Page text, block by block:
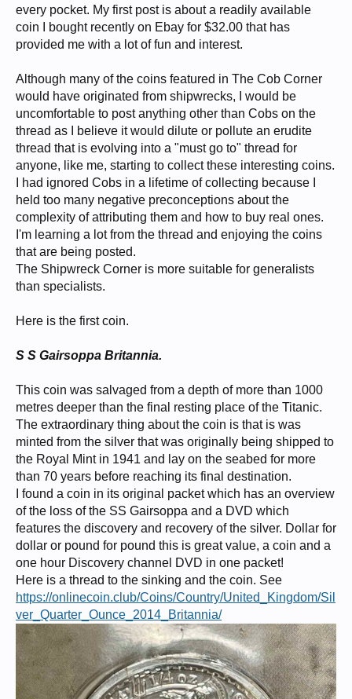
every pocket. My first post is about a readily available
coin I bought recently on Ebay for $32.00 that has
provided me with a lot of fun and interest.
Although many of the coins featured in The Cob Corner
would have originated from shipwrecks, I would be
uncomfortable to post anything other than Cobs on the
thread as I believe it would dilute or pollute an erudite
thread that is evolving into a "must go to" thread for
anyone, like me, starting to collect these interesting coins.
I had ignored Cobs in a lifetime of collecting because I
held too many negative preconceptions about the
complexity of attributing them and how to buy real ones.
I'm learning a lot from the thread and enjoying the coins
that are being posted.
The Shipwreck Corner is more suitable for generalists
than specialists.
Here is the first coin.
S S Gairsoppa Britannia.
This coin was salvaged from a depth of more than 1000
metres deeper than the final resting place of the Titanic.
The extraordinary thing about the coin is that is was
minted from the silver that was originally being shipped to
the Royal Mint in 1941 and lay on the seabed for more
than 70 years before reaching its final destination.
I found a coin in its original packet which has an overview
of the loss of the SS Gairsoppa and a DVD which
features the discovery and recovery of the silver. Dollar for
dollar or pound for pound this is great value, a coin and a
one hour Discovery channel DVD in one packet!
Here is a thread to the sinking and the coin. See
https://onlinecoin.club/Coins/Country/United_Kingdom/Sil
ver_Quarter_Ounce_2014_Britannia/